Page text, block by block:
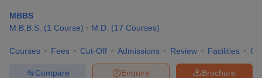
MBBS
M.B.B.S. (1 Course) M.D. (17 Courses)
Courses Fees Cut-Off Admissions Review Facilities
Brochure
Enquire
Compare